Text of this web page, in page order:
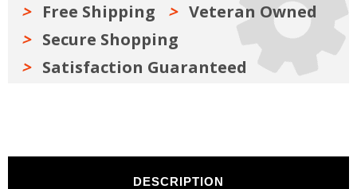
Free Shipping
Veteran Owned
Secure Shopping
Satisfaction Guaranteed
DESCRIPTION